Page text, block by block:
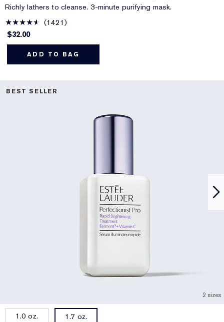
Richly lathers to cleanse. 3-minute purifying mask.
1421
$32.00
ADD TO BAG
BEST SELLER
2 sizes
1.0 oz. 1.7 oz.